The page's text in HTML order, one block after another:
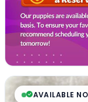
AVAILABLE